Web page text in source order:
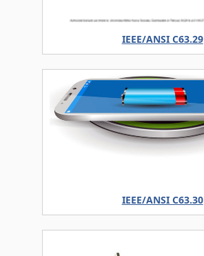
IEEE/ANSI C63.29
IEEE/ANSI C63.30